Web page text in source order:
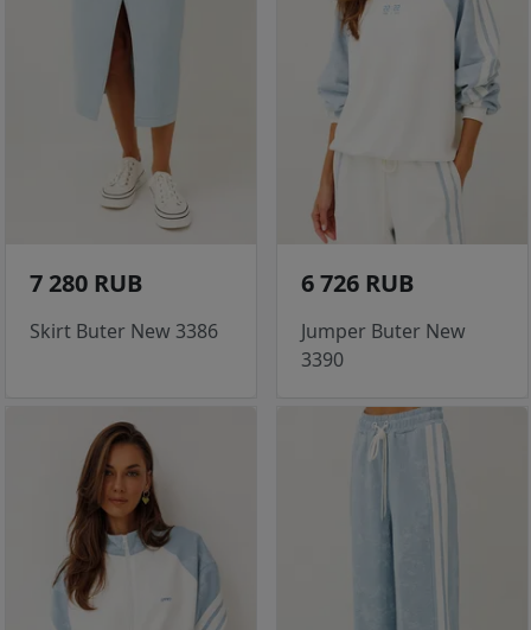
7 280 RUB
Skirt Buter New 3386
6 726 RUB
Jumper Buter New
3390